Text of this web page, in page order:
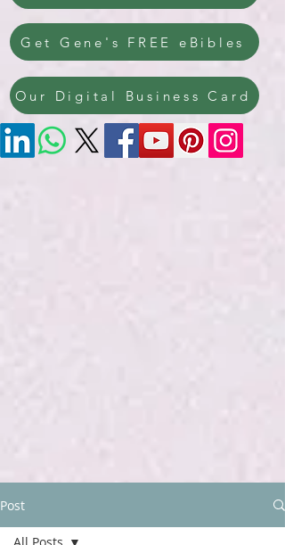
Get Gene's FREE eBibles
Our Digital Business Card
Post